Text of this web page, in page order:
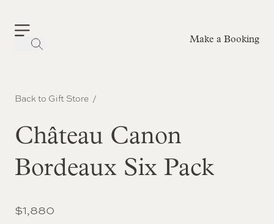
Make a Booking
Back to Gift Store
Château Canon
Bordeaux Six Pack
$1,880